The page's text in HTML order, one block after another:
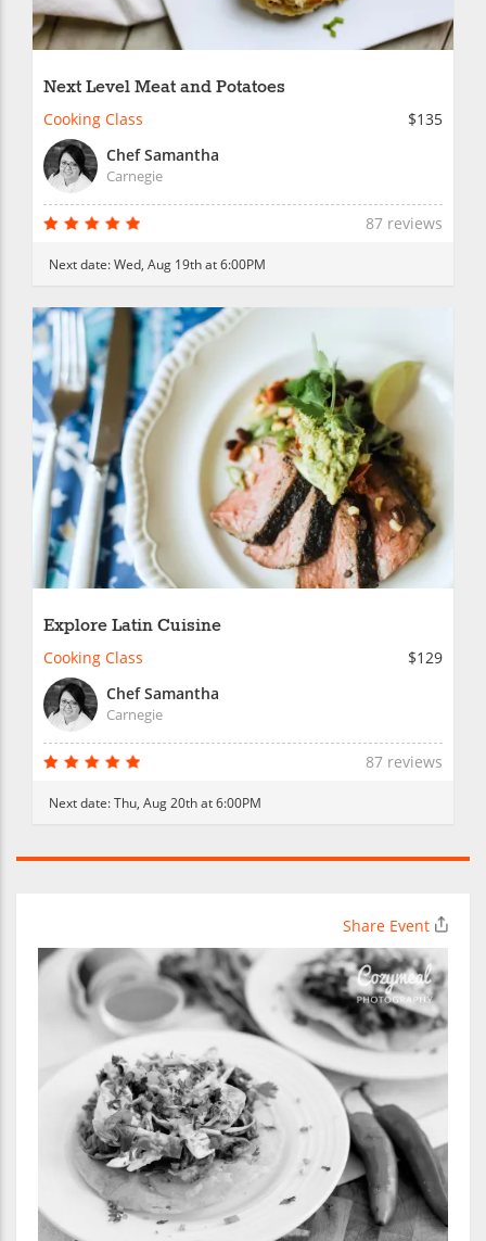
Next Level Meat and Potatoes
Cooking Class
$135
Chef Samantha
Carnegie
87 reviews
Next date:Wed, Aug 19th at 6:00PM
Explore Latin Cuisine
Cooking Class
$129
Chef Samantha
Carnegie
87 reviews
Next date:Thu, Aug 20th at 6:00PM
Share Event